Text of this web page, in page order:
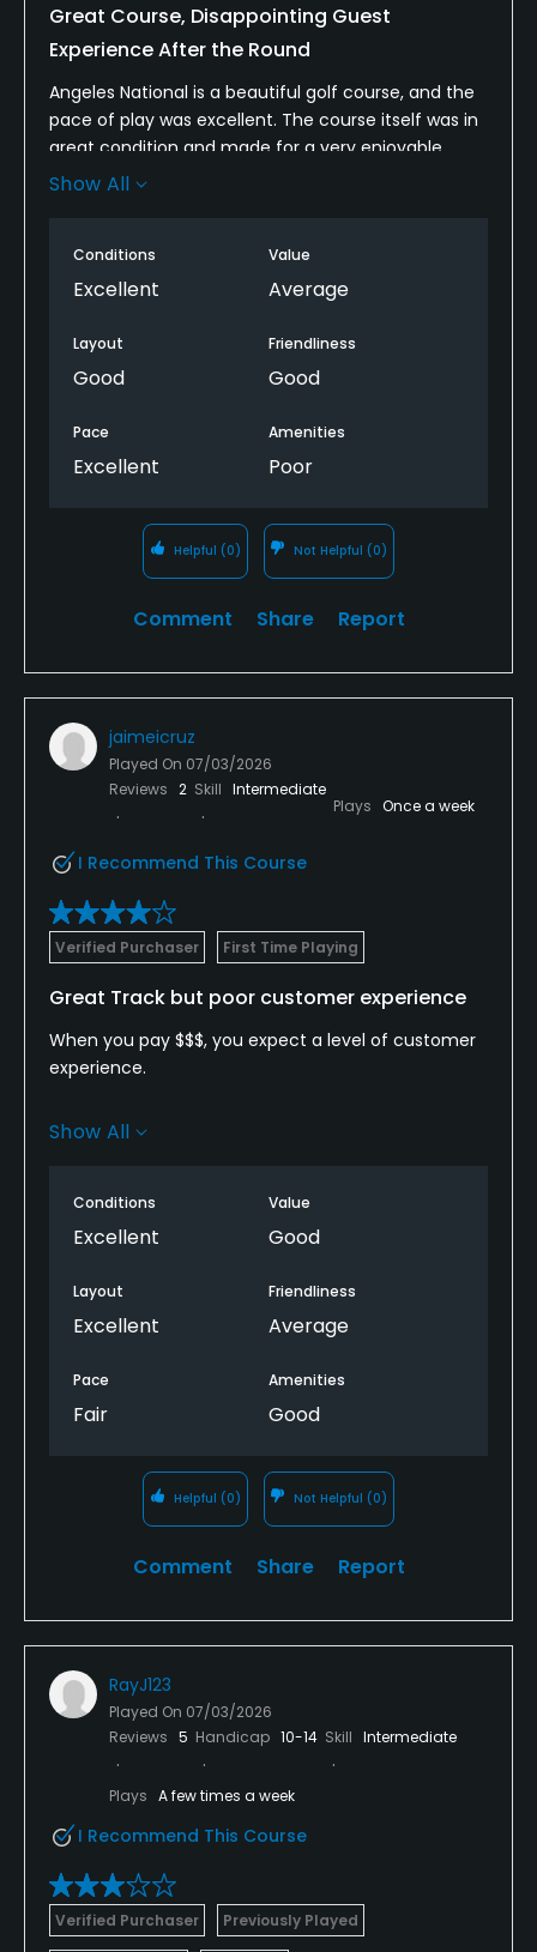
Great Course, Disappointing Guest
Experience After the Round
Angeles National is a beautiful golf course, and the
pace of play was excellent. The course itself was in
great condition and made for a very enjoyable
round.
because of the lack of food and beverage service.
We never saw a beverage cart during the round,
turn, and the pro shop had already closed by the
time we finished. For a premium golf facility, it’s
surprising that so many guest amenities would be
Because of that, I can’t give this course five stars.
amenities didn’t match the quality of the course or
the $125 green fee.
Show All
Conditions
Excellent
Value
Average
Layout
Good
Friendliness
Good
Pace
Excellent
Amenities
Poor
Helpful (0) Not Helpful (0)
Comment Share Report
jaimeicruz
Played On 07/03/2026
Reviews 2 Skill Intermediate
Plays Once a week
I Recommend This Course
Verified Purchaser First Time Playing
Great Track but poor customer experience
When you pay $$$, you expect a level of customer
experience.
The track was great. Awesome layout and good
There was no starter which caused alot of
confusion and did not help with the pace of play.
There was no cart service.
This could be a great place to go regularly so I hope
Show All
Conditions
Excellent
Value
Good
Layout
Excellent
Friendliness
Average
Pace
Fair
Amenities
Good
Helpful (0) Not Helpful (0)
Comment Share Report
RayJ123
Played On 07/03/2026
Reviews 5 Handicap 10-14 Skill Intermediate
Plays A few times a week
I Recommend This Course
Verified Purchaser Previously Played